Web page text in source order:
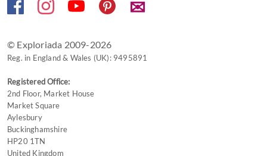
✉
© Exploriada 2009-2026
Reg. in England & Wales (UK): 9495891
Registered Office:
2nd Floor, Market House
Market Square
Aylesbury
Buckinghamshire
HP20 1TN
United Kingdom